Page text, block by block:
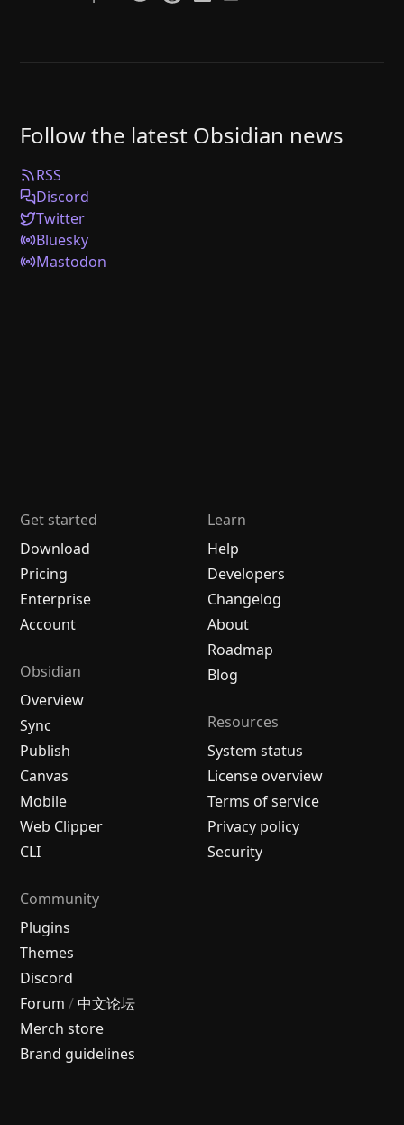
Follow the latest Obsidian news
RSS
Discord
Twitter
Bluesky
Mastodon
Get started
Download
Pricing
Enterprise
Account
Obsidian
Overview
Sync
Publish
Canvas
Mobile
Web Clipper
CLI
Learn
Help
Developers
Changelog
About
Roadmap
Blog
Resources
System status
License overview
Terms of service
Privacy policy
Security
Community
Plugins
Themes
Discord
Forum / 中文论坛
Merch store
Brand guidelines